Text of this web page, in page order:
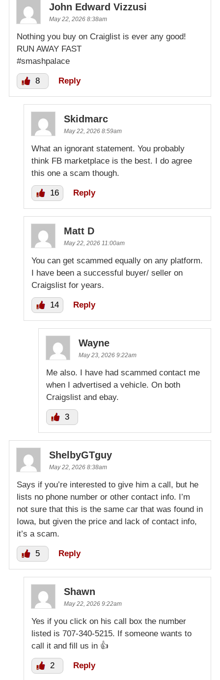
John Edward Vizzusi
May 22, 2026 8:38am
Nothing you buy on Craiglist is ever any good!
RUN AWAY FAST
#smashpalace
8 Reply
Skidmarc
May 22, 2026 8:59am
What an ignorant statement. You probably
think FB marketplace is the best. I do agree
this one a scam though.
16 Reply
Matt D
May 22, 2026 11:00am
You can get scammed equally on any platform.
I have been a successful buyer/ seller on
Craigslist for years.
14 Reply
Wayne
May 23, 2026 9:22am
Me also. I have had scammed contact me
when I advertised a vehicle. On both
Craigslist and ebay.
3
ShelbyGTguy
May 22, 2026 8:38am
Says if you’re interested to give him a call, but he
lists no phone number or other contact info. I’m
not sure that this is the same car that was found in
Iowa, but given the price and lack of contact info,
it’s a scam.
5 Reply
Shawn
May 22, 2026 9:22am
Yes if you click on his call box the number
listed is 707-340-5215. If someone wants to
call it and fill us in 👍
2 Reply